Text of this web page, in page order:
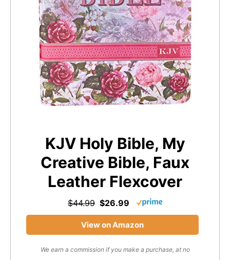
KJV Holy Bible, My
Creative Bible, Faux
Leather Flexcover
$44.99 $26.99
View on Amazon
We earn a commission if you make a purchase, at no